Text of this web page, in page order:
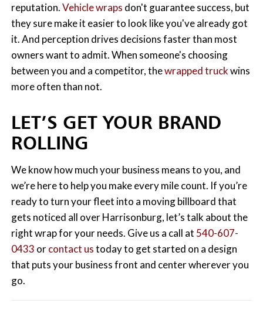
reputation.Vehicle wraps don't guarantee success, but
they sure make it easier to look like you've already got
it. And perception drives decisions faster than most
owners want to admit. When someone's choosing
between you and a competitor, thewrapped truckwins
more often than not.
LET’S GET YOUR BRAND
ROLLING
We know how much your business means to you, and
we’re here to help you make every mile count. If you’re
ready to turn your fleet into a moving billboard that
gets noticed all over Harrisonburg, let’s talk about the
right wrap for your needs. Give us a call at 540-607-
0433 orcontact ustoday to get started on a design
that puts your business front and center wherever you
go.